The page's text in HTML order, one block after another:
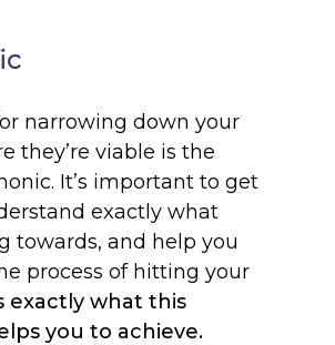
narrowing down your
they’re viable is the
It’s important to get
exactly what
towards, and help you
process of hitting your
exactly what this
you to achieve.